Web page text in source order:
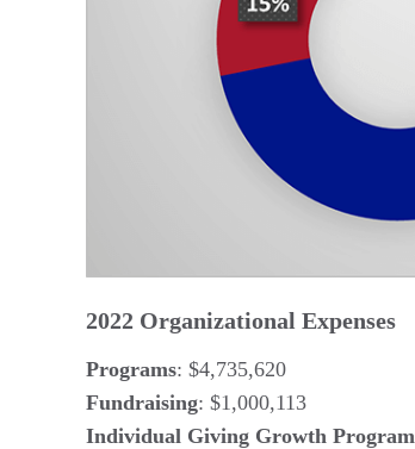
2022 Organizational Expenses
Programs: $4,735,620
Fundraising: $1,000,113
Individual Giving Growth Program